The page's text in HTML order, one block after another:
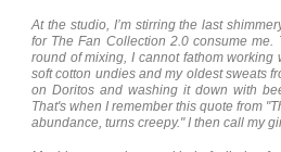
At the studio, I’m stirring the last
for The Fan Collection 2.0 consume
round of mixing, I cannot fathom
soft cotton undies and my oldest sweats
on Doritos and washing it down with
That's when I remember this quote from
abundance, turns creepy." I then call my